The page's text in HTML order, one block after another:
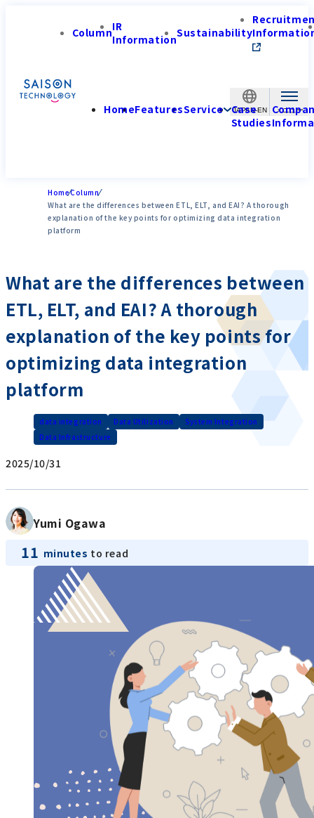
JAPAN-EN
ColumnIR
InformationSustainability
HomeFeaturesService Case
Studies
HomeColumn
What are the differences between ETL, ELT, and EAI? A thorough
explanation of the key points for optimizing data integration
platform
What are the differences between
ETL, ELT, and EAI? A thorough
explanation of the key points for
optimizing data integration
platform
data integration Data Utilization
System Integration
Data Infrastructure
2025/10/31
Yumi Ogawa
11 minutes to read